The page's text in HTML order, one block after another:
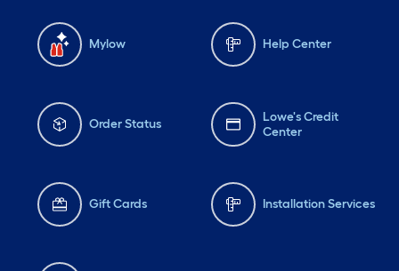
Mylow Help Center
Order Status
Lowe's Credit
Center
Gift Cards Installation Services